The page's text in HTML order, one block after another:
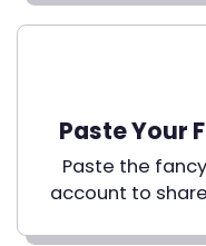
Paste Your
Paste the
account to